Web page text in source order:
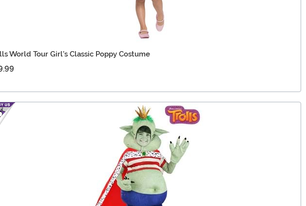
World Tour Girl's Classic Poppy Costume